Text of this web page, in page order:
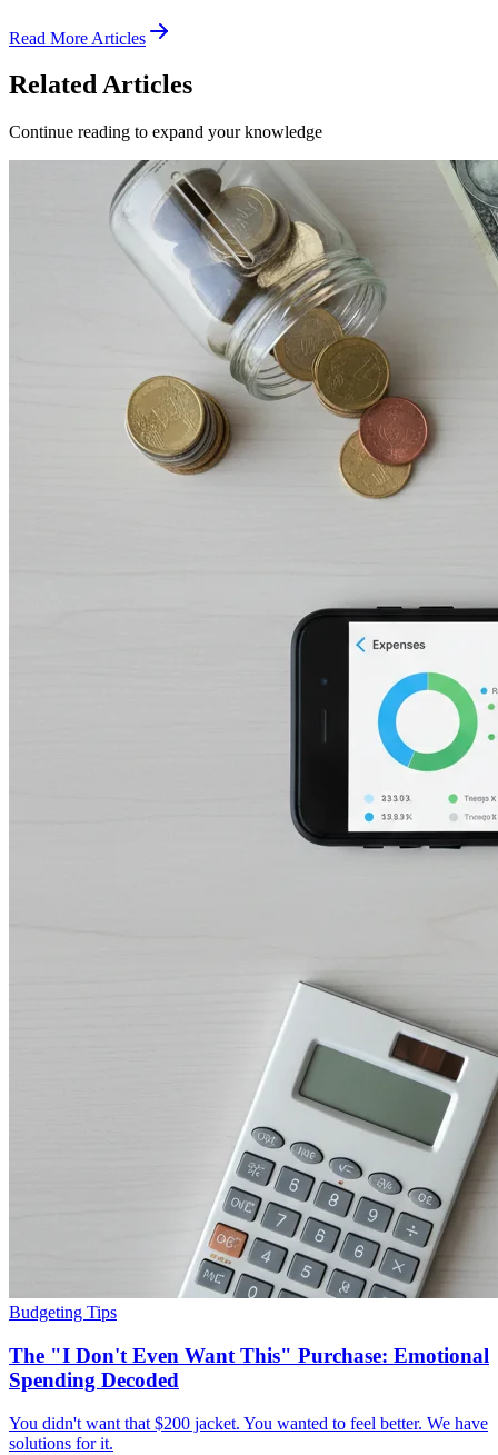
Read More Articles
Related Articles
Continue reading to expand your knowledge
Budgeting Tips
The "I Don't Even Want This" Purchase: Emotional
Spending Decoded
You didn't want that $200 jacket. You wanted to feel better. We have
solutions for it.